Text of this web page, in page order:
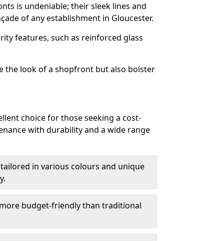
is undeniable; their sleek lines and
of any establishment in Gloucester.
features, such as reinforced glass
the look of a shopfront but also bolster
choice for those seeking a cost-
with durability and a wide range
in various colours and unique
budget-friendly than traditional